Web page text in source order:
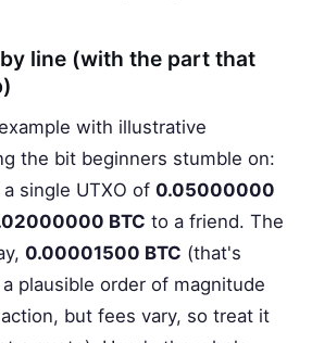
line (with the part that
with illustrative
the bit beginners stumble on:
single UTXO of 0.05000000
BTC to a friend. The
0.00001500 BTC (that's
plausible order of magnitude
but fees vary, so treat it